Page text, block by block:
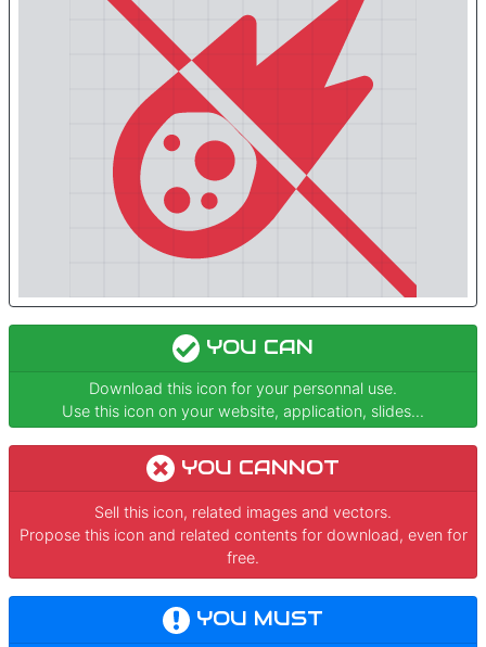
YOU CAN
Download this icon for your personnal use.
Use this icon on your website, application, slides...
YOU CANNOT
Sell this icon, related images and vectors.
Propose this icon and related contents for download, even for
free.
YOU MUST